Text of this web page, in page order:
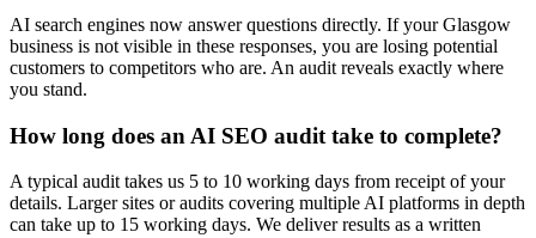
AI search engines now answer questions directly. If your Glasgow
business is not visible in these responses, you are losing potential
customers to competitors who are. An audit reveals exactly where
you stand.
How long does an AI SEO audit take to complete?
A typical audit takes us 5 to 10 working days from receipt of your
details. Larger sites or audits covering multiple AI platforms in depth
can take up to 15 working days. We deliver results as a written